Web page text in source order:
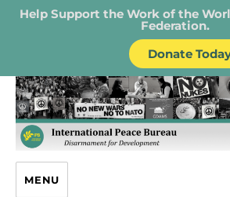
Help Support the Work of the
Federation.
Donate
IPB – International
MENU